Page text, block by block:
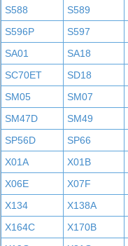
S588
S589
S596P
S597
SA01
SA18
SC70ET
SD18
SM05
SM07
SM47D
SM49
SP56D
SP66
X01A
X01B
X06E
X07F
X134
X138A
X164C
X170B